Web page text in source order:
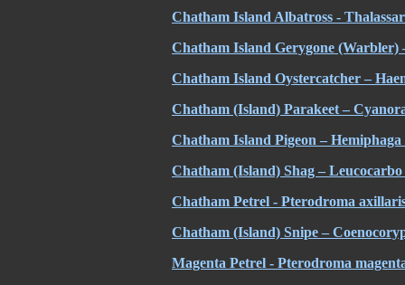
Chatham Island Albatross -
Chatham Island Gerygone (Warbler)
Chatham Island Oystercatcher –
Chatham (Island) Parakeet –
Chatham Island Pigeon –
Chatham (Island) Shag –
Chatham Petrel - Pterodroma
Chatham (Island) Snipe –
Magenta Petrel - Pterodroma